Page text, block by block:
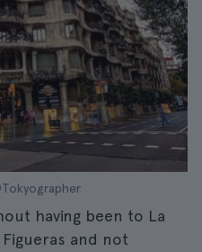
having been to La
and not